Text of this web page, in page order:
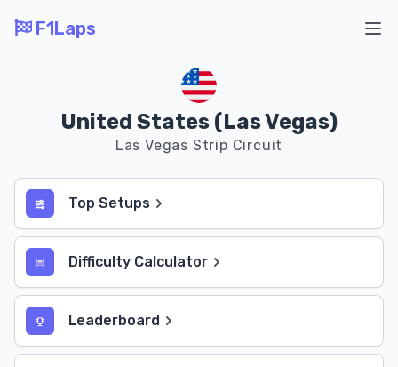
F1Laps
United States (Las Vegas)
Las Vegas Strip Circuit
Top Setups
Difficulty Calculator
Leaderboard